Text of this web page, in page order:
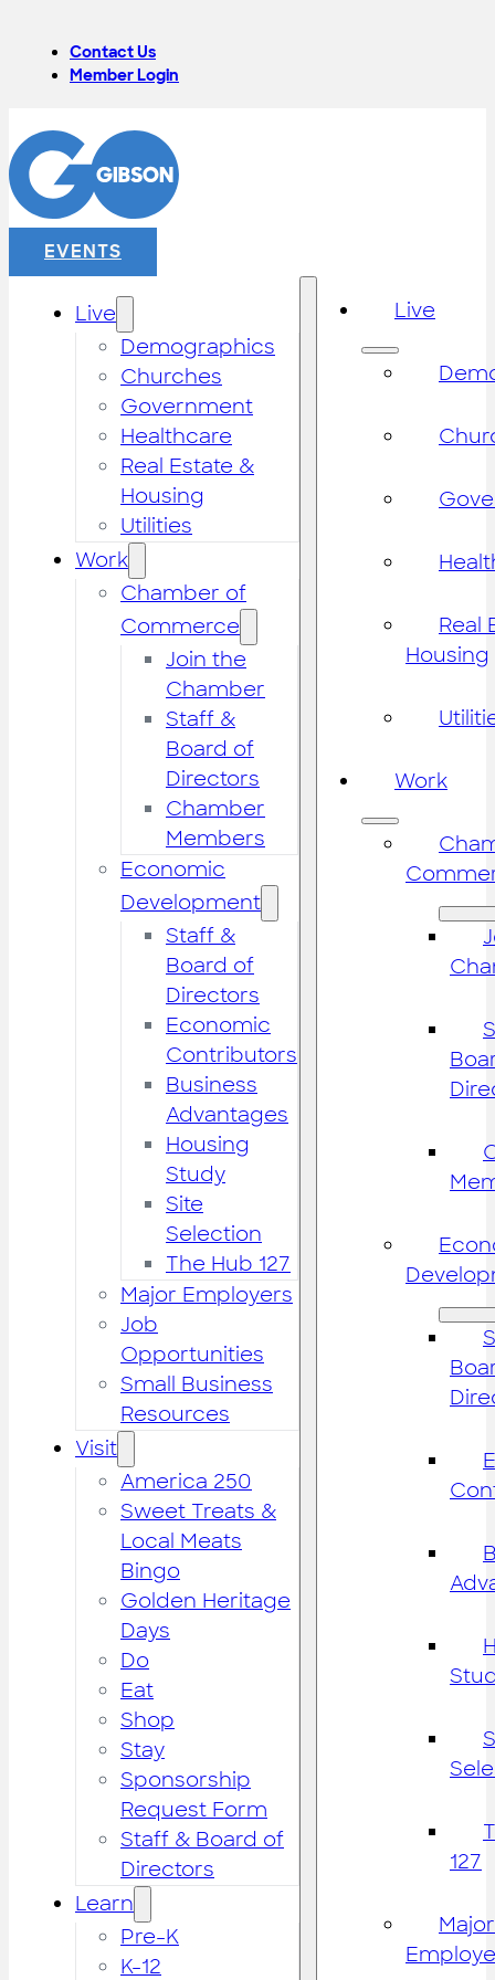
Contact Us
Member Login
EVENTS
Live
Demographics
Churches
Government
Healthcare
Real Estate &
Housing
Utilities
Work
Chamber of
Commerce
Join the
Chamber
Staff &
Board of
Directors
Chamber
Members
Economic
Development
Staff &
Board of
Directors
Economic
Contributors
Business
Advantages
Housing
Study
Site
Selection
The Hub 127
Major Employers
Job
Opportunities
Small Business
Resources
Visit
America 250
Sweet Treats &
Local Meats
Bingo
Golden Heritage
Days
Do
Eat
Shop
Stay
Sponsorship
Request Form
Staff & Board of
Directors
Learn
Pre-K
K-12
Live
Real
Housing
Work
127
Major